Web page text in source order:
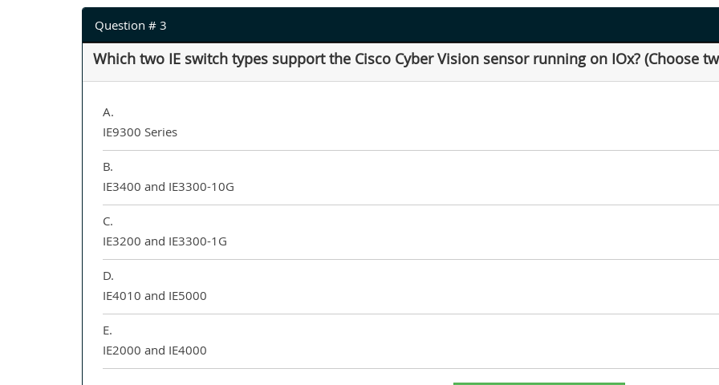
Question # 3
Which two IE switch types support the Cisco Cyber Vision sensor running on IOx? (Choose
A.
IE9300 Series
B.
IE3400 and IE3300-10G
C.
IE3200 and IE3300-1G
D.
IE4010 and IE5000
E.
IE2000 and IE4000